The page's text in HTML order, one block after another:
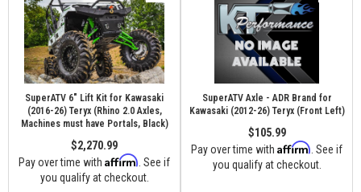
SuperATV 6" Lift Kit for Kawasaki
(2016-26) Teryx (Rhino 2.0 Axles,
Machines must have Portals, Black)
$2,270.99
Pay over time with Affirm . See if
you qualify at checkout.
SuperATV Axle - ADR Brand for
Kawasaki (2012-26) Teryx (Front Left)
$105.99
Pay over time with Affirm . See if
you qualify at checkout.